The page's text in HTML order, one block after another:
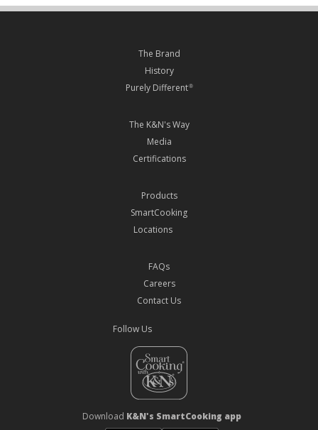
The Brand
History
Purely Different®
The K&N's Way
Media
Certifications
Products
SmartCooking
Locations
FAQs
Careers
Contact Us
Follow Us
Download K&N's SmartCooking app